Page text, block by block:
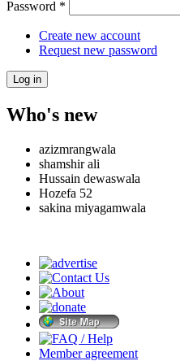
Password *
Create new account
Request new password
Who's new
azizmrangwala
shamshir ali
Hussain dewaswala
Hozefa 52
sakina miyagamwala
Member agreement